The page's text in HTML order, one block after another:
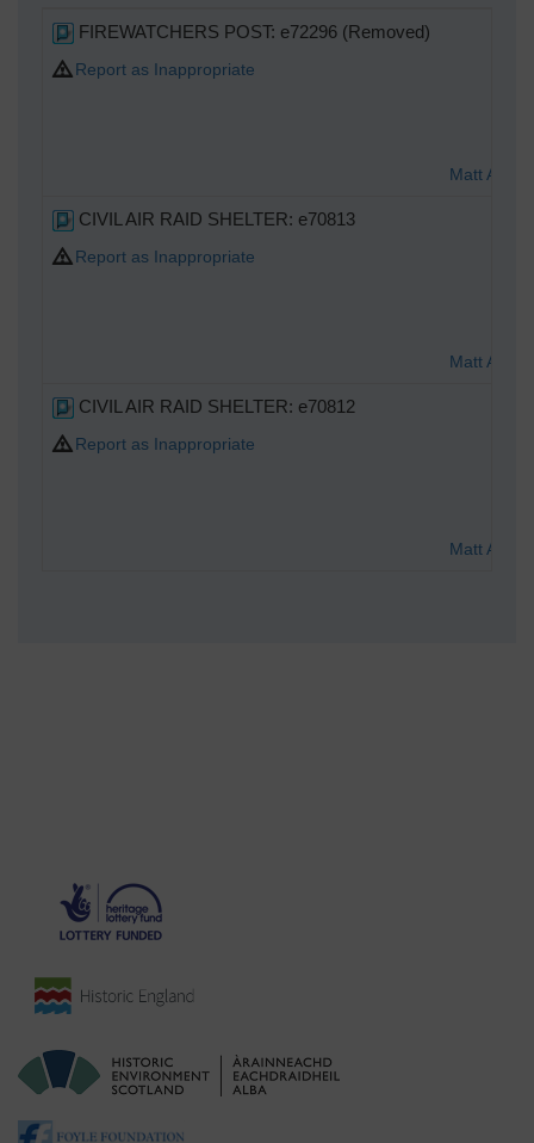
FIREWATCHERS POST: e72296 (Removed)
Report as Inappropriate
Matt
CIVIL AIR RAID SHELTER: e70813
Report as Inappropriate
Matt
CIVIL AIR RAID SHELTER: e70812
Report as Inappropriate
Matt